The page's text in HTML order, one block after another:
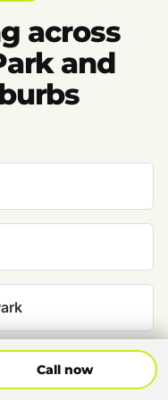
across
and
Call now
Call Now